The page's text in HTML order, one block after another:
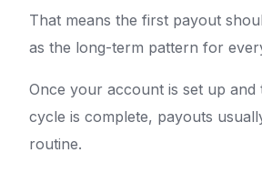
That means the first payout
as the long-term pattern for
Once your account is set up
cycle is complete, payouts
routine.